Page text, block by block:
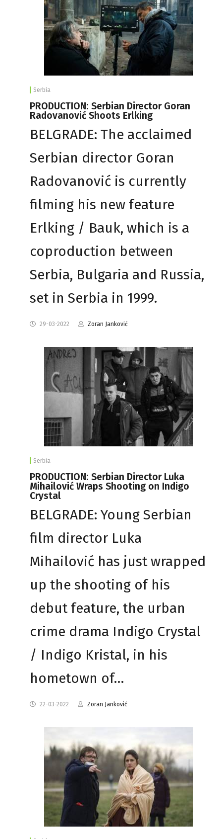
Serbia
PRODUCTION: Serbian Director Goran
Radovanović Shoots Erlking
BELGRADE: The acclaimed
Serbian director Goran
Radovanović is currently
filming his new feature
Erlking / Bauk, which is a
coproduction between
Serbia, Bulgaria and Russia,
set in Serbia in 1999.
29-03-2022 Zoran Janković
Serbia
PRODUCTION: Serbian Director Luka
Mihailović Wraps Shooting on Indigo
Crystal
BELGRADE: Young Serbian
film director Luka
Mihailović has just wrapped
up the shooting of his
debut feature, the urban
crime drama Indigo Crystal
/ Indigo Kristal, in his
hometown of…
22-03-2022 Zoran Janković